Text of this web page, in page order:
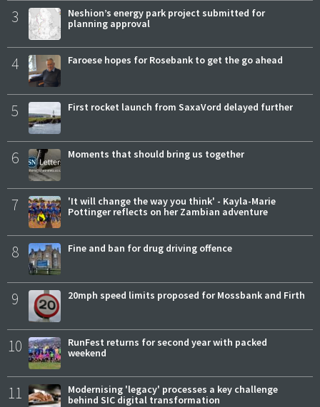
3
Neshion’s energy park project submitted for
planning approval
4 Faroese hopes for Rosebank to get the go ahead
5 First rocket launch from SaxaVord delayed further
6 Moments that should bring us together
7
'It will change the way you think' - Kayla-Marie
Pottinger reflects on her Zambian adventure
8 Fine and ban for drug driving offence
9 20mph speed limits proposed for Mossbank and Firth
10
RunFest returns for second year with packed
weekend
11
Modernising 'legacy' processes a key challenge
behind SIC digital transformation